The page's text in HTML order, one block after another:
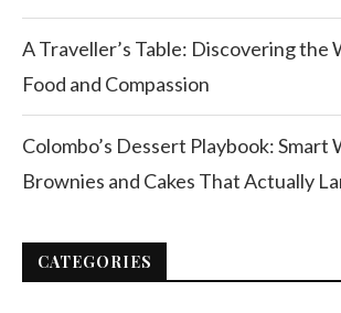
A Traveller’s Table: Discovering the
Food and Compassion
Colombo’s Dessert Playbook: Smart
Brownies and Cakes That Actually
CATEGORIES